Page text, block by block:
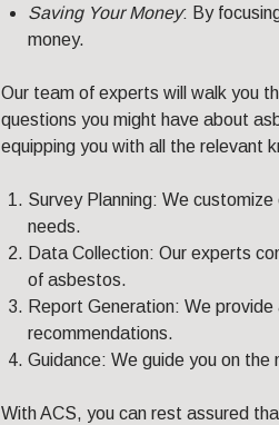
Saving Your Money: By
money.
Our team of experts will walk you
questions you might have about
equipping you with all the relevant
Survey Planning: We
needs.
Data Collection: Our experts
of asbestos.
Report Generation: We
recommendations.
Guidance: We guide you on
With ACS, you can rest assured